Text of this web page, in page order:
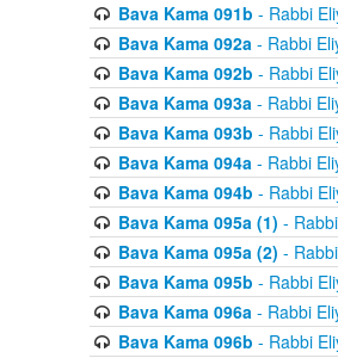
Bava Kama 091b - Rabbi
Bava Kama 092a- Rabbi
Bava Kama 092b - Rabbi
Bava Kama 093a- Rabbi
Bava Kama 093b - Rabbi
Bava Kama 094a- Rabbi
Bava Kama 094b - Rabbi
Bava Kama 095a (1) -
Bava Kama 095a (2) -
Bava Kama 095b - Rabbi
Bava Kama 096a- Rabbi
Bava Kama 096b - Rabbi